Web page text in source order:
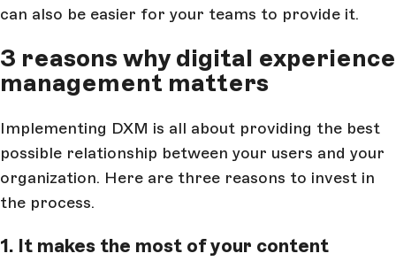
can also be easier for your teams to provide it.
3 reasons why digital experience
management matters
Implementing DXM is all about providing the best
possible relationship between your users and your
organization. Here are three reasons to invest in
the process.
1. It makes the most of your content